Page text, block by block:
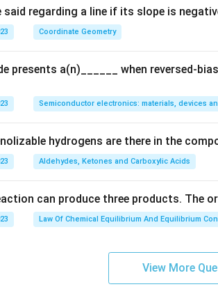
said regarding a line if its slope is
Coordinate Geometry
presents a(n)______ when reversed-
Semiconductor electronics: materials, devices
hydrogens are there in the
Aldehydes, Ketones and Carboxylic Acids
can produce three products. The
Law Of Chemical Equilibrium And Equilibrium
View More